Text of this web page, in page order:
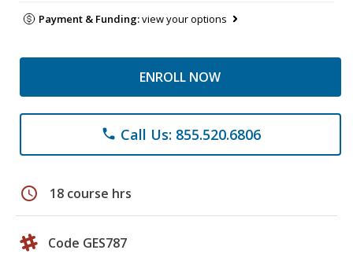
Payment & Funding:view your options
ENROLL NOW
phone Call Us: 855.520.6806
schedule 18 course hrs
Code GES787